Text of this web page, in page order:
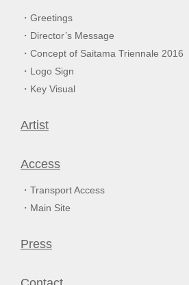
Greetings
Director’s Message
Concept of Saitama Triennale 2016
Logo Sign
Key Visual
Artist
Access
Transport Access
Main Site
Press